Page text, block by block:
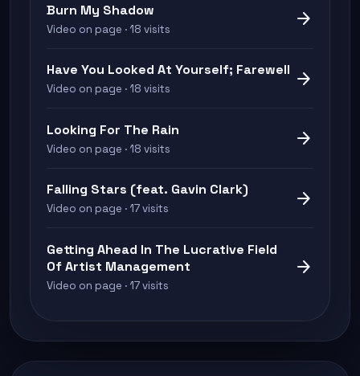
Burn My Shadow
Video on page · 18 visits arrow_forward
Have You Looked At Yourself; Farewell
Video on page · 18 visits arrow_forward
Looking For The Rain
Video on page · 18 visits arrow_forward
Falling Stars (feat. Gavin Clark)
Video on page · 17 visits arrow_forward
Getting Ahead In The Lucrative Field
Of Artist Management
Video on page · 17 visits
arrow_forward